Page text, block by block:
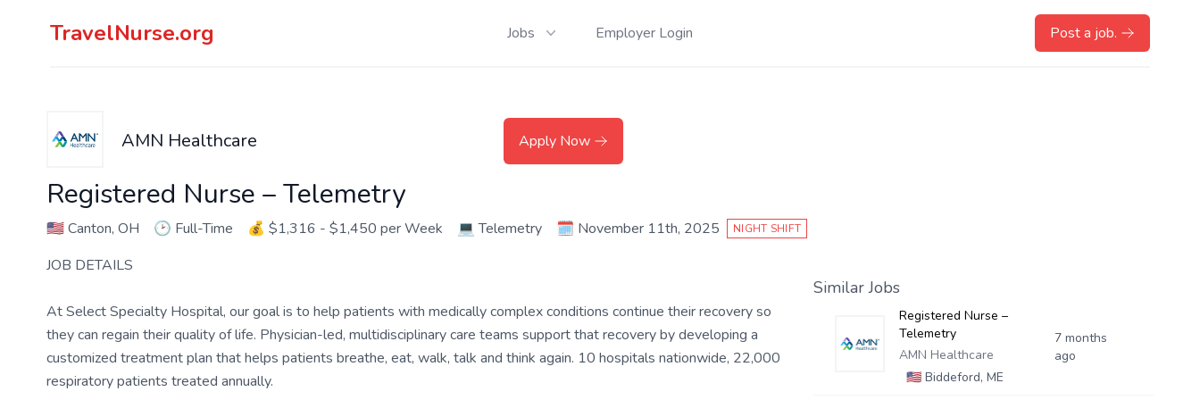
TravelNurse.org Jobs Employer Login Post a job.
AMN Healthcare Apply Now
Registered Nurse – Telemetry
🇺🇸Canton, OH 🕑 Full-Time 💰 $1,316 - $1,450 per Week 💻Telemetry 🗓️ November 11th, 2025 NIGHT SHIFT
JOB DETAILS
At Select Specialty Hospital, our goal is to help patients with medically complex conditions continue their recovery so
they can regain their quality of life. Physician-led, multidisciplinary care teams support that recovery by developing a
customized treatment plan that helps patients breathe, eat, walk, talk and think again. 10 hospitals nationwide, 22,000
respiratory patients treated annually.
Similar Jobs
Registered Nurse –
Telemetry
AMN Healthcare
🇺🇸Biddeford, ME
7 months
ago